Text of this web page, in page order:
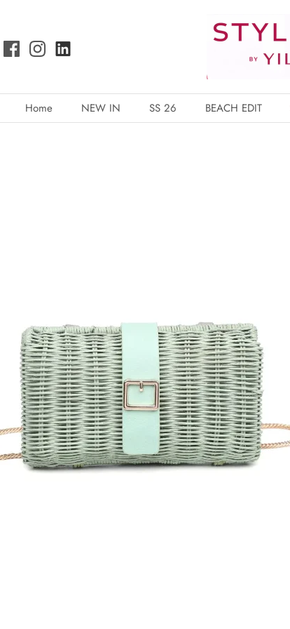
Home NEW IN SS 26 BEACH EDIT